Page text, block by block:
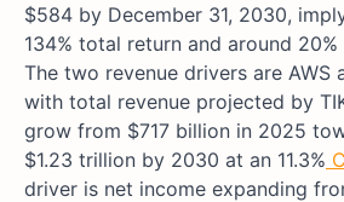
$584 by December 31, 2030,
134% total return and around 20%
The two revenue drivers are AWS
with total revenue projected by
grow from $717 billion in 2025
$1.23 trillion by 2030 at an 11.3%
driver is net income expanding